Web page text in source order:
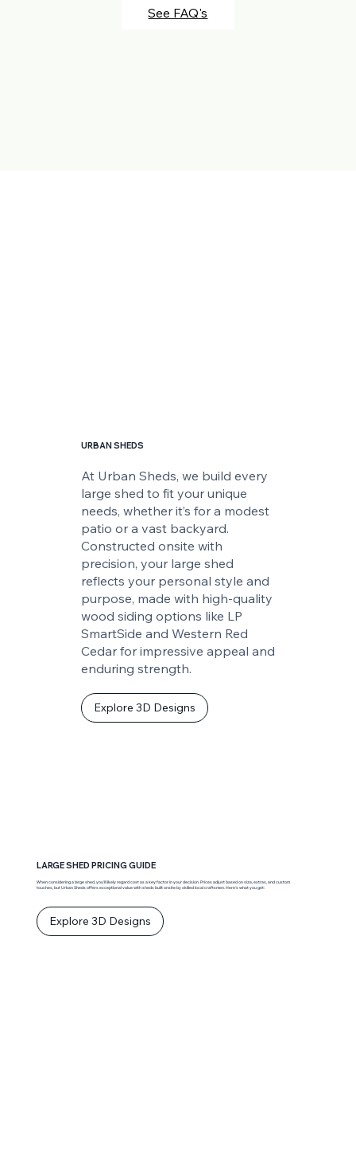
See FAQ's
URBAN SHEDS
At Urban Sheds, we build every
large shed to fit your unique
needs, whether it’s for a modest
patio or a vast backyard.
Constructed onsite with
precision, your large shed
reflects your personal style and
purpose, made with high-quality
wood siding options like LP
SmartSide and Western Red
Cedar for impressive appeal and
enduring strength.
Explore 3D Designs
LARGE SHED PRICING GUIDE
When considering a large shed, you’ll likely regard cost as a key factor in your decision. Prices adjust based on size, extras, and custom
touches, but Urban Sheds offers exceptional value with sheds built onsite by skilled local craftsmen. Here’s what you get:
Explore 3D Designs